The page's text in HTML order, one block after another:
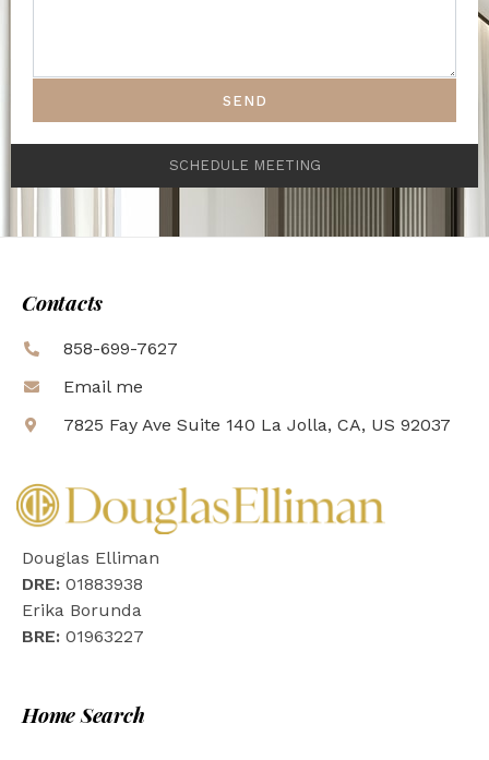
SEND
SCHEDULE MEETING
Contacts
858-699-7627
Email me
7825 Fay Ave Suite 140 La Jolla, CA, US 92037
Douglas Elliman
DRE: 01883938
Erika Borunda
BRE: 01963227
Home Search